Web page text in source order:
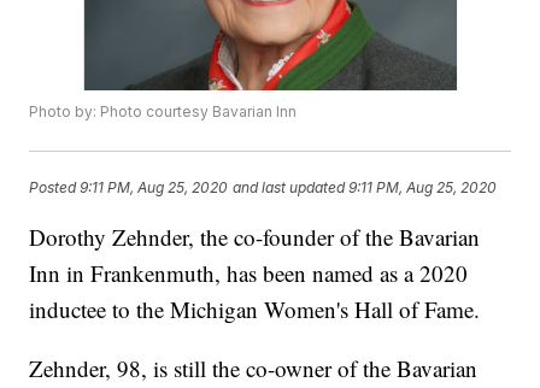
Photo by: Photo courtesy Bavarian Inn
Posted9:11 PM, Aug 25, 2020 and last updated 9:11 PM, Aug 25, 2020
Dorothy Zehnder, the co-founder of the Bavarian
Inn in Frankenmuth, has been named as a 2020
inductee to the Michigan Women's Hall of Fame.
Zehnder, 98, is still the co-owner of the Bavarian